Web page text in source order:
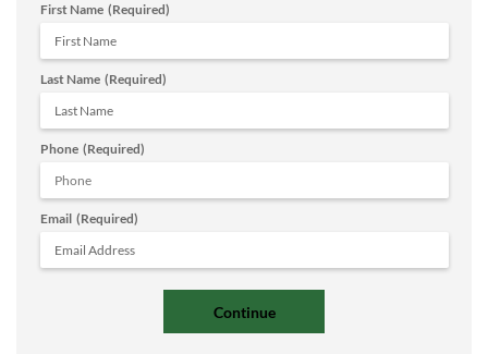
First Name (Required)
Last Name (Required)
Phone (Required)
Email (Required)